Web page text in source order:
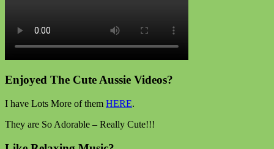
Enjoyed The Cute Aussie Videos?
I have Lots More of them HERE.
They are So Adorable – Really Cute!!!